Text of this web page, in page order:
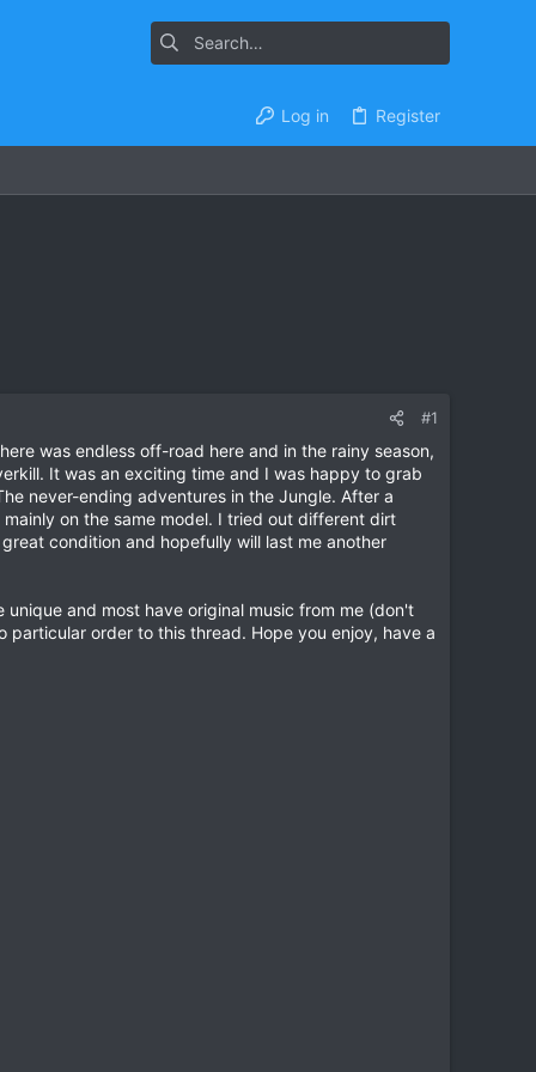
Log in Register
#1
was endless off-road here and in the rainy season,
It was an exciting time and I was happy to grab
never-ending adventures in the Jungle. After a
on the same model. I tried out different dirt
condition and hopefully will last me another
and most have original music from me (don't
particular order to this thread. Hope you enjoy, have a